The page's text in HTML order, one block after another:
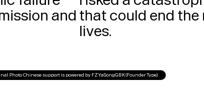
and that could end the
Photo Chinese support is powered by FZYaSongGBK (Founder Type).